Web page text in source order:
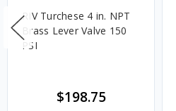
RIV Turchese 4 in. NPT
Brass Lever Valve 150
PSI
$198.75